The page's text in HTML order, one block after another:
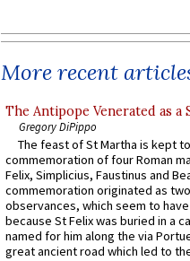
More recent
The Antipope Venerated as a
Gregory DiPippo
The feast of St Martha is kept
commemoration of four Roman
Felix, Simplicius, Faustinus and
commemoration originated as
observances, which seem to
because St Felix was buried in a
named for him along the via
great ancient road which led to